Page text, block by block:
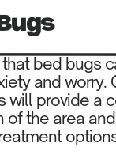
bed bugs
and worry.
will provide a
of the area